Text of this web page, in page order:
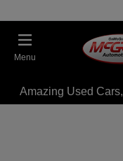
Menu
Amazing Used